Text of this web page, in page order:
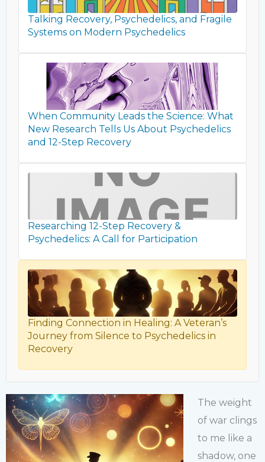
Talking Recovery, Psychedelics, and Fragile
Systems on Modern Psychedelics
When Community Leads the Science: What
New Research Tells Us About Psychedelics
and 12-Step Recovery
Researching 12-Step Recovery &
Psychedelics: A Call for Participation
Finding Connection in Healing: A Veteran’s
Journey from Silence to Psychedelics in
Recovery
The weight
of war clings
to me like a
shadow, one